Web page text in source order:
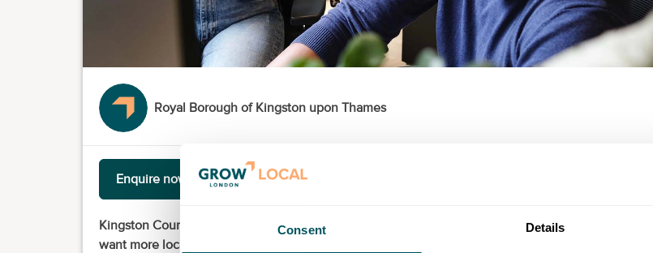
Consent Details
Royal Borough of Kingston upon Thames
Enquire now
Kingston Council spends over £200 million through its contract and procurement each year and we
want more local businesses to benefit from this.